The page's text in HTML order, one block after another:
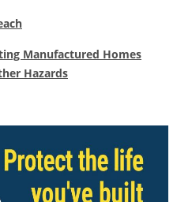
Manufactured Homes
Hazards